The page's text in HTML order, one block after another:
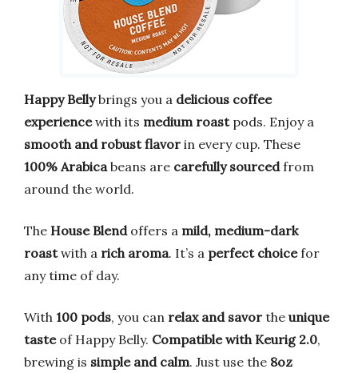
Happy Bellybrings you a delicious coffee
experiencewith its medium roastpods. Enjoy a
smooth and robust flavor in every cup. These
100% Arabica beans are carefully sourcedfrom
around the world.
The House Blendoffers a mild, medium-dark
roastwith a rich aroma. It’s a perfect choicefor
any time of day.
With 100 pods, you can relax and savor the unique
tasteof Happy Belly. Compatible with Keurig 2.0,
brewing is simple and calm. Just use the 8oz